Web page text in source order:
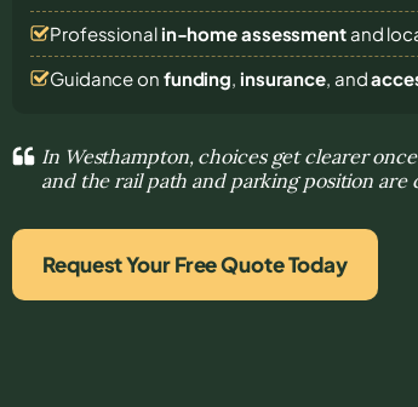
Professional in-home assessmentand
Guidance on funding, insurance, and
In Westhampton, choices get clearer
and the rail path and parking position are
Request Your Free Quote Today